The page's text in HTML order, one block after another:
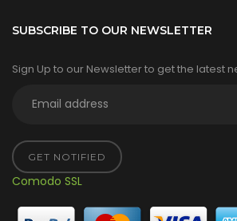
SUBSCRIBE TO OUR NEWSLETTER
Sign Up to our Newsletter to get the latest
GET NOTIFIED
Comodo SSL